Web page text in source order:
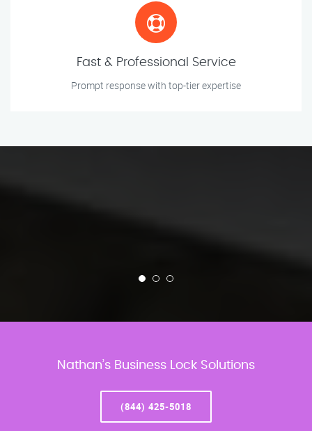
Fast & Professional Service
Prompt response with top-tier expertise
Nathan’s Business Lock Solutions
(844) 425-5018